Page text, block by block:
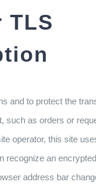
TLS
and to protect the
such as orders or
operator, this site
recognize an
address bar